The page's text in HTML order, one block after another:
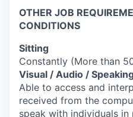
OTHER JOB
CONDITIONS
Sitting
Constantly (More than
Visual / Audio /
Able to access and
received from the
speak with individuals in